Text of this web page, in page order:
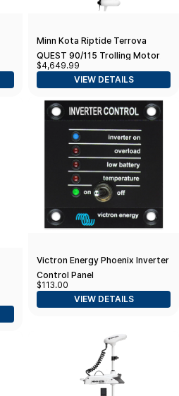
Minn Kota Riptide Terrova
QUEST 90/115 Trolling Motor
w/Wireless Remote - 24/36V -
90/115LBS - 87"
$4,649.99
VIEW DETAILS
Victron Energy Phoenix Inverter
Control Panel
$113.00
VIEW DETAILS